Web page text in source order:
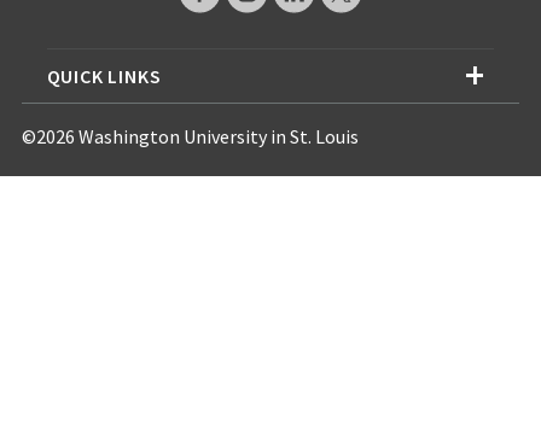
QUICK LINKS
©2026 Washington University in St. Louis